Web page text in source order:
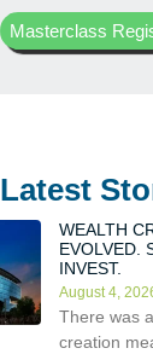
Masterclass
Latest
WEALTH
EVOLVED.
INVEST.
August 4,
There was
creation